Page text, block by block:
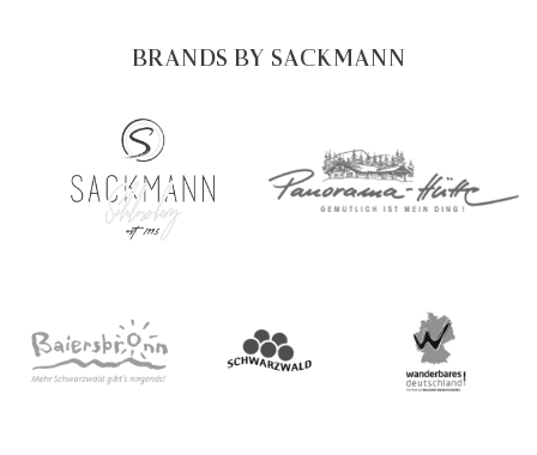
BRANDS BY SACKMANN